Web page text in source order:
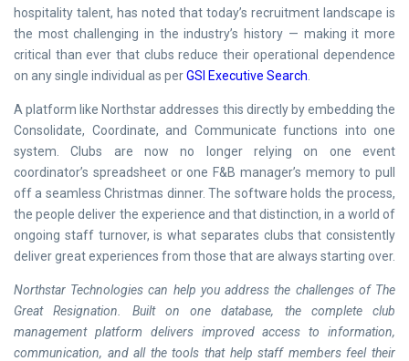
hospitality talent, has noted that today’s recruitment landscape is
the most challenging in the industry’s history — making it more
critical than ever that clubs reduce their operational dependence
on any single individual as perGSI Executive Search
A platform like Northstar addresses this directly by embedding the
Consolidate, Coordinate, and Communicate functions into one
system. Clubs are now no longer relying on one event
coordinator’s spreadsheet or one F&B manager’s memory to pull
off a seamless Christmas dinner. The software holds the process,
the people deliver the experience and that distinction, in a world of
ongoing staff turnover, is what separates clubs that consistently
deliver great experiences from those that are always starting over.
Northstar Technologies can help you address the challenges of The
Great Resignation. Built on one database, the complete club
management platform delivers improved access to information,
communication, and all the tools that help staff members feel their